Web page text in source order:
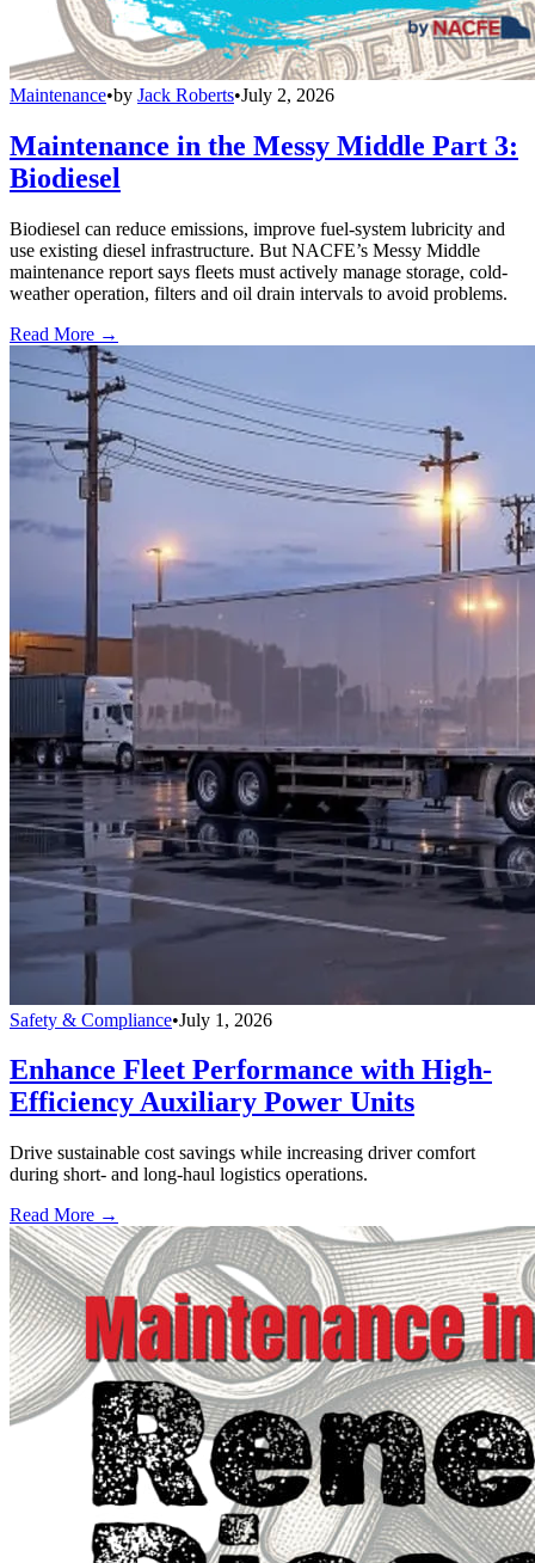
Maintenance•by Jack Roberts•July 2, 2026
Maintenance in the Messy Middle Part 3:
Biodiesel
Biodiesel can reduce emissions, improve fuel-system lubricity and
use existing diesel infrastructure. But NACFE’s Messy Middle
maintenance report says fleets must actively manage storage, cold-
weather operation, filters and oil drain intervals to avoid problems.
Read More →
Safety & Compliance•July 1, 2026
Enhance Fleet Performance with High-
Efficiency Auxiliary Power Units
Drive sustainable cost savings while increasing driver comfort
during short- and long-haul logistics operations.
Read More →